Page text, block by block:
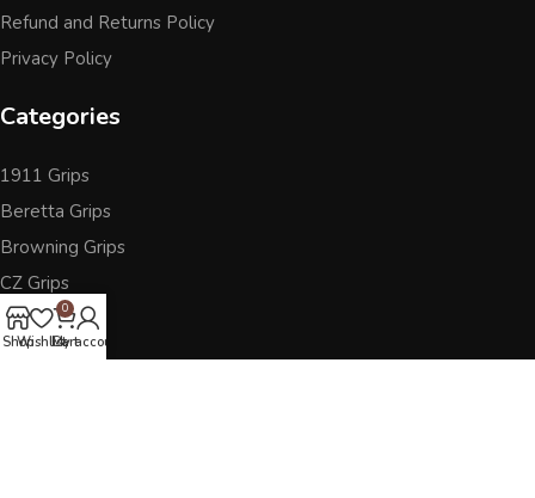
Refund and Returns Policy
Privacy Policy
Categories
1911 Grips
Beretta Grips
Browning Grips
CZ Grips
Ruger
Sig Sauer
ShopWishlist
0
Cart
My account